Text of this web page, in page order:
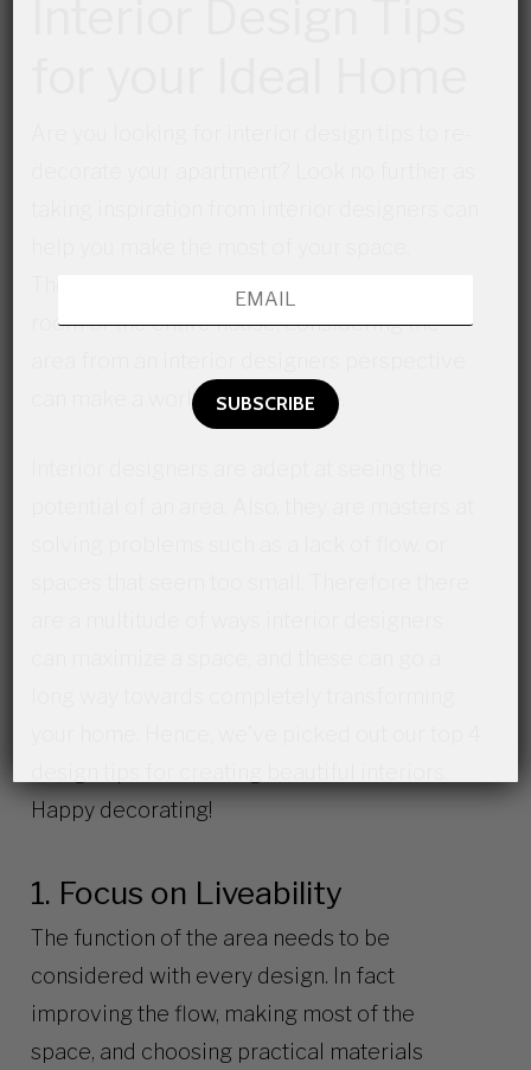
room or the entire house, considering the
can make a world of difference.
Happy decorating!
1. Focus on Liveability
The function of the area needs to be
considered with every design. In fact
improving the flow, making most of the
space, and choosing practical materials